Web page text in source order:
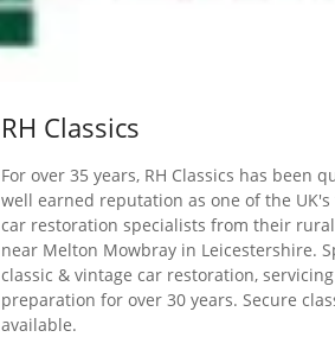
RH Classics
For over 35 years, RH Classics has been
well earned reputation as one of the UK's
car restoration specialists from their
near Melton Mowbray in Leicestershire.
classic & vintage car restoration,
preparation for over 30 years. Secure
available.